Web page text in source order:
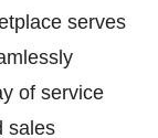
serves
of service
sales